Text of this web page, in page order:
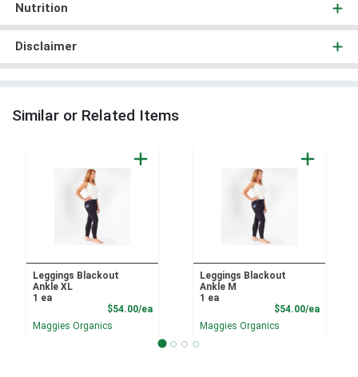
Nutrition
Disclaimer
Similar or Related Items
Leggings Blackout
Ankle XL
1 ea
$54.00/eaProduct Price
Maggies Organics
Leggings Blackout
Ankle M
1 ea
$54.00/ea
Maggies Organics